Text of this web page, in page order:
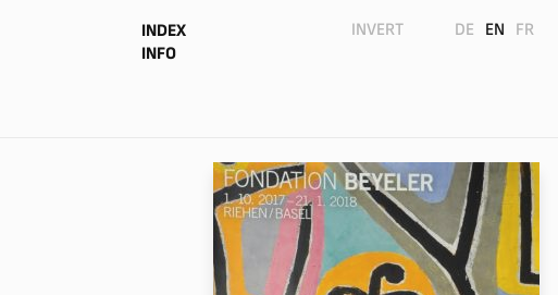
INDEX
INFO
INVERT DE EN FR